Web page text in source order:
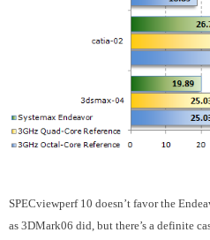
SPECviewperf 10 doesn’t favor the
as 3DMark06 did, but there’s a definite